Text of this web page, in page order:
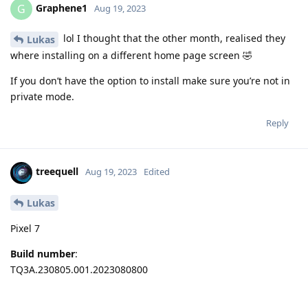
G Graphene1 Aug 19, 2023
Lukas
lol I thought that the other month, realised they
where installing on a different home page screen 🤣
If you don’t have the option to install make sure you’re not in
private mode.
Reply
treequell Aug 19, 2023 Edited
Lukas
Pixel 7
Build number:
TQ3A.230805.001.2023080800